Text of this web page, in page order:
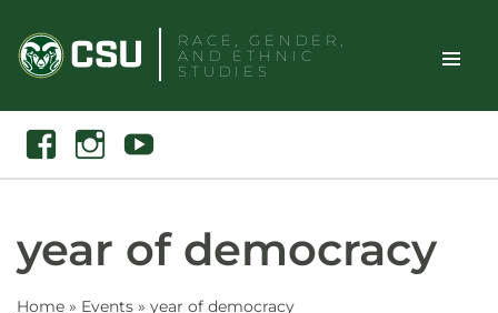
content
RACE, GENDER,
AND ETHNIC
STUDIES
Toggle
Search
FacebookInstagramYoutube
year of democracy
Home » Events » year of democracy